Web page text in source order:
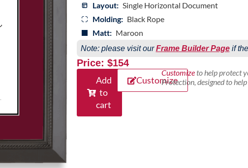
Layout: Single Horizontal Document
Molding: Black Rope
Matt: Maroon
Note: please visit ourFrame Builder Pageif
Price: $154
Add
to
cart
Customize
Customizeto help protect
Protection, designed to